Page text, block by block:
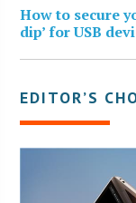
How to secure
dip’ for USB
EDITOR’S